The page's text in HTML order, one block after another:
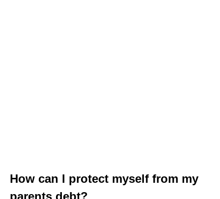
How can I protect myself from my
parents debt?